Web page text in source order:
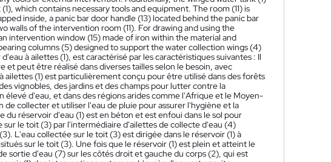
which contains necessary tools and equipment. The room (11) is
inside, a panic bar door handle (13) located behind the panic bar
walls of the intervention room (11). For drawing and using the
intervention window (15) made of iron within the material and
columns (5) designed to support the water collection wings (4)
à ailettes (1), est caractérisé par les caractéristiques suivantes : Il
peut être réalisé dans diverses tailles selon le besoin, avec
(1) est particulièrement conçu pour être utilisé dans des forêts
vignobles, des jardins et des champs pour lutter contre la
élevé d'eau, et dans des régions arides comme l'Afrique et le Moyen-
collecter et utiliser l'eau de pluie pour assurer l'hygiène et la
réservoir d'eau (1) est en béton et est enfoui dans le sol pour
le toit (3) par l'intermédiaire d'ailettes de collecte d'eau (4)
L'eau collectée sur le toit (3) est dirigée dans le réservoir (1) à
sur le toit (3). Une fois que le réservoir (1) est plein et atteint le
sortie d'eau (7) sur les côtés droit et gauche du corps (2), qui est